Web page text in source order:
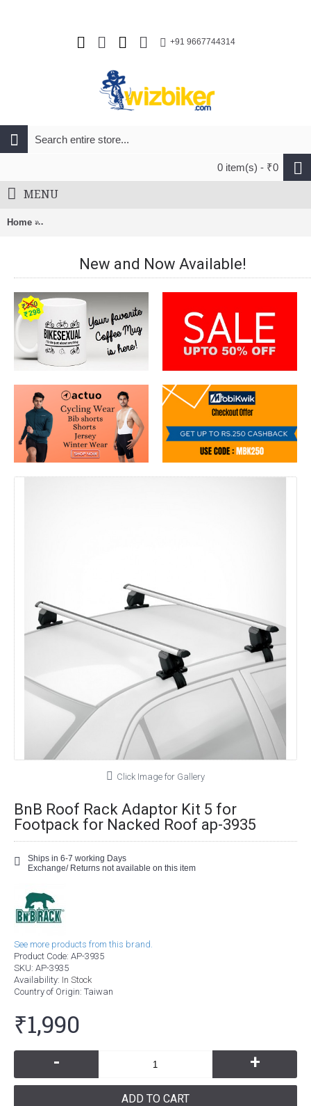
+91 9667744314
0 item(s) - ₹0
MENU
Home BnB Roof Rack Adaptor Kit 5 for Footpack for Nacked Roof ap-
New and Now Available!
Click Image for Gallery
BnB Roof Rack Adaptor Kit 5 for
Footpack for Nacked Roof ap-3935
Ships in 6-7 working Days
Exchange/ Returns not available on this item
See more products from this brand.
Product Code: AP-3935
SKU: AP-3935
Availability: In Stock
Country of Origin: Taiwan
₹1,990
- +
ADD TO CART